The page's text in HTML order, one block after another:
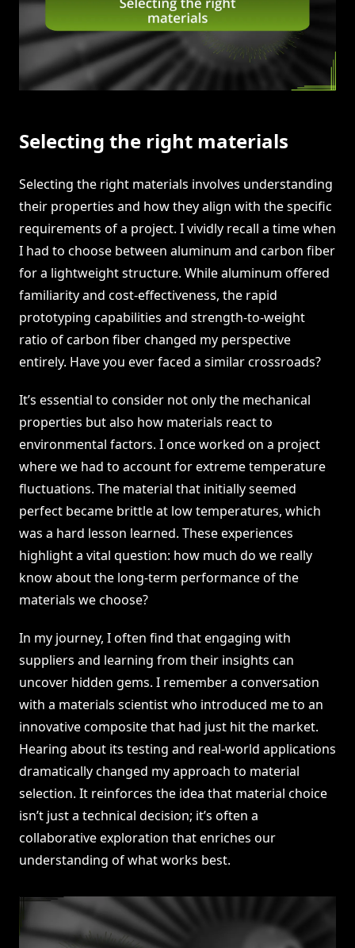
Selecting the right materials
Selecting the right materials involves understanding
their properties and how they align with the specific
requirements of a project. I vividly recall a time when
I had to choose between aluminum and carbon fiber
for a lightweight structure. While aluminum offered
familiarity and cost-effectiveness, the rapid
prototyping capabilities and strength-to-weight
ratio of carbon fiber changed my perspective
entirely. Have you ever faced a similar crossroads?
It’s essential to consider not only the mechanical
properties but also how materials react to
environmental factors. I once worked on a project
where we had to account for extreme temperature
fluctuations. The material that initially seemed
perfect became brittle at low temperatures, which
was a hard lesson learned. These experiences
highlight a vital question: how much do we really
know about the long-term performance of the
materials we choose?
In my journey, I often find that engaging with
suppliers and learning from their insights can
uncover hidden gems. I remember a conversation
with a materials scientist who introduced me to an
innovative composite that had just hit the market.
Hearing about its testing and real-world applications
dramatically changed my approach to material
selection. It reinforces the idea that material choice
isn’t just a technical decision; it’s often a
collaborative exploration that enriches our
understanding of what works best.